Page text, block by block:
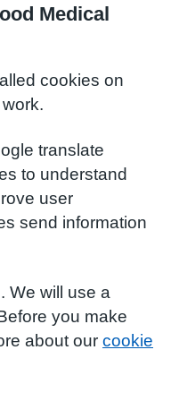
Medical
cookies on
translate
to understand
user
send information
We will use a
you make
about our cookie